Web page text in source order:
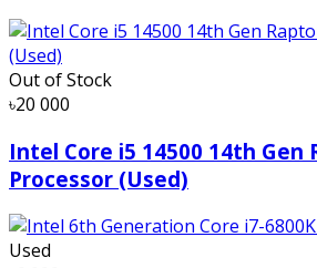
Out of Stock
৳20 000
Intel Core i5 14500 14th Gen
Processor (Used)
Used